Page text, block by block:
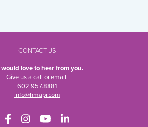
CONTACT US
would love to hear from you.
Give us a call or email:
602.957.8881
info@hmapr.com